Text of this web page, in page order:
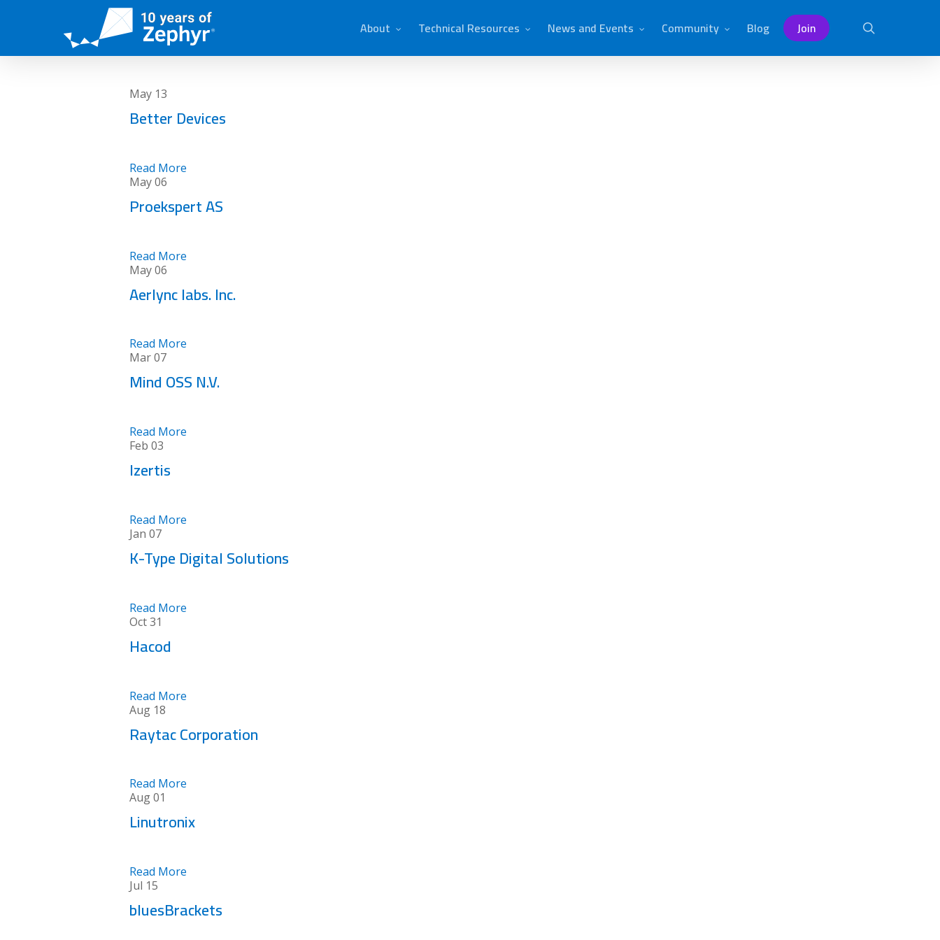
About Technical Resources News and Events Community Blog Join
May 13
Better Devices
Read More
May06
Proekspert AS
Read More
May06
Aerlync labs. Inc.
Read More
Mar07
Mind OSS N.V.
Read More
Feb 03
Izertis
Read More
Jan 07
K-Type Digital Solutions
Read More
Oct31
Hacod
Read More
Aug 18
Raytac Corporation
Read More
Aug01
Linutronix
Read More
Jul 15
bluesBrackets